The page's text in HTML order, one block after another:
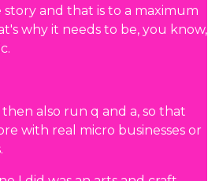
and that is to a maximum
why it needs to be, you know,
then also run q and a, so that
with real micro businesses or